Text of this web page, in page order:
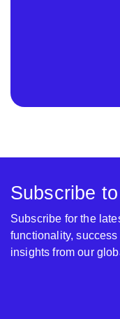
Subscribe
Subscribe for the
functionality,
insights from our